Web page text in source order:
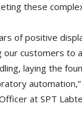
these
of positive
our customers to
laying the
automation,”
at SPT